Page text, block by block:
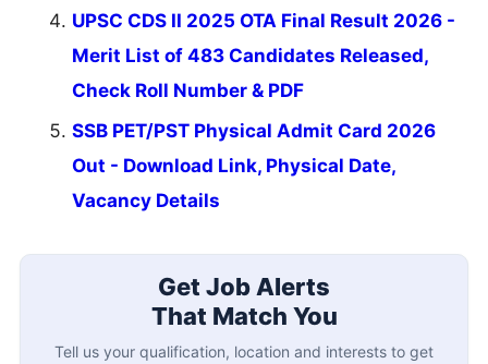
UPSC CDS II 2025 OTA Final Result 2026 -
Merit List of 483 Candidates Released,
Check Roll Number & PDF
SSB PET/PST Physical Admit Card 2026
Out - Download Link, Physical Date,
Vacancy Details
Get Job Alerts
That Match You
Tell us your qualification, location and interests to get